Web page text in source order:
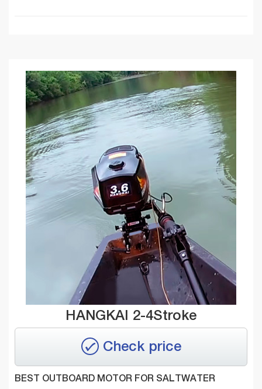
HANGKAI 2-4Stroke
Check price
BEST OUTBOARD MOTOR FOR SALTWATER